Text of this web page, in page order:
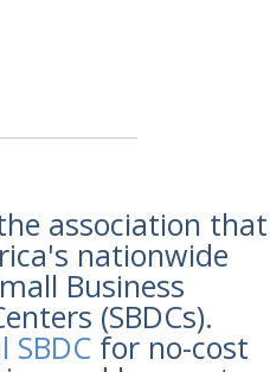
association that
nationwide
Business
(SBDCs).
for no-cost